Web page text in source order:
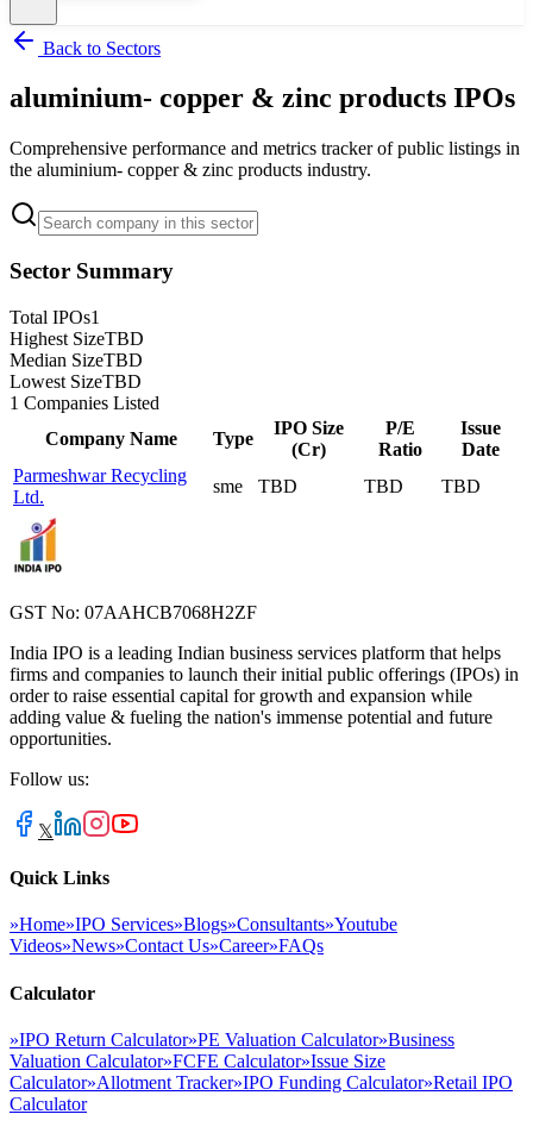
Back to Sectors
aluminium- copper & zinc products IPOs
Comprehensive performance and metrics tracker of public listings in
the aluminium- copper & zinc products industry.
Sector Summary
Total IPOs1
Highest SizeTBD
Median SizeTBD
Lowest SizeTBD
1 Companies Listed
Company Name
Type
IPO Size
(Cr)
P/E
Ratio
Issue
Date
Parmeshwar Recycling
Ltd.
sme TBD TBD TBD
GST No: 07AAHCB7068H2ZF
India IPO is a leading Indian business services platform that helps
firms and companies to launch their initial public offerings (IPOs) in
order to raise essential capital for growth and expansion while
adding value & fueling the nation's immense potential and future
opportunities.
Follow us:
𝕏
Quick Links
»Home»IPO Services»Blogs»Consultants»Youtube
Videos»News»Contact Us»Career»FAQs
Calculator
»IPO Return Calculator»PE Valuation Calculator»Business
Valuation Calculator»FCFE Calculator»Issue Size
Calculator»Allotment Tracker»IPO Funding Calculator»Retail IPO
Calculator